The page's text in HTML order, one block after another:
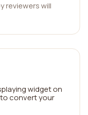
reviewers will
widget on
convert your